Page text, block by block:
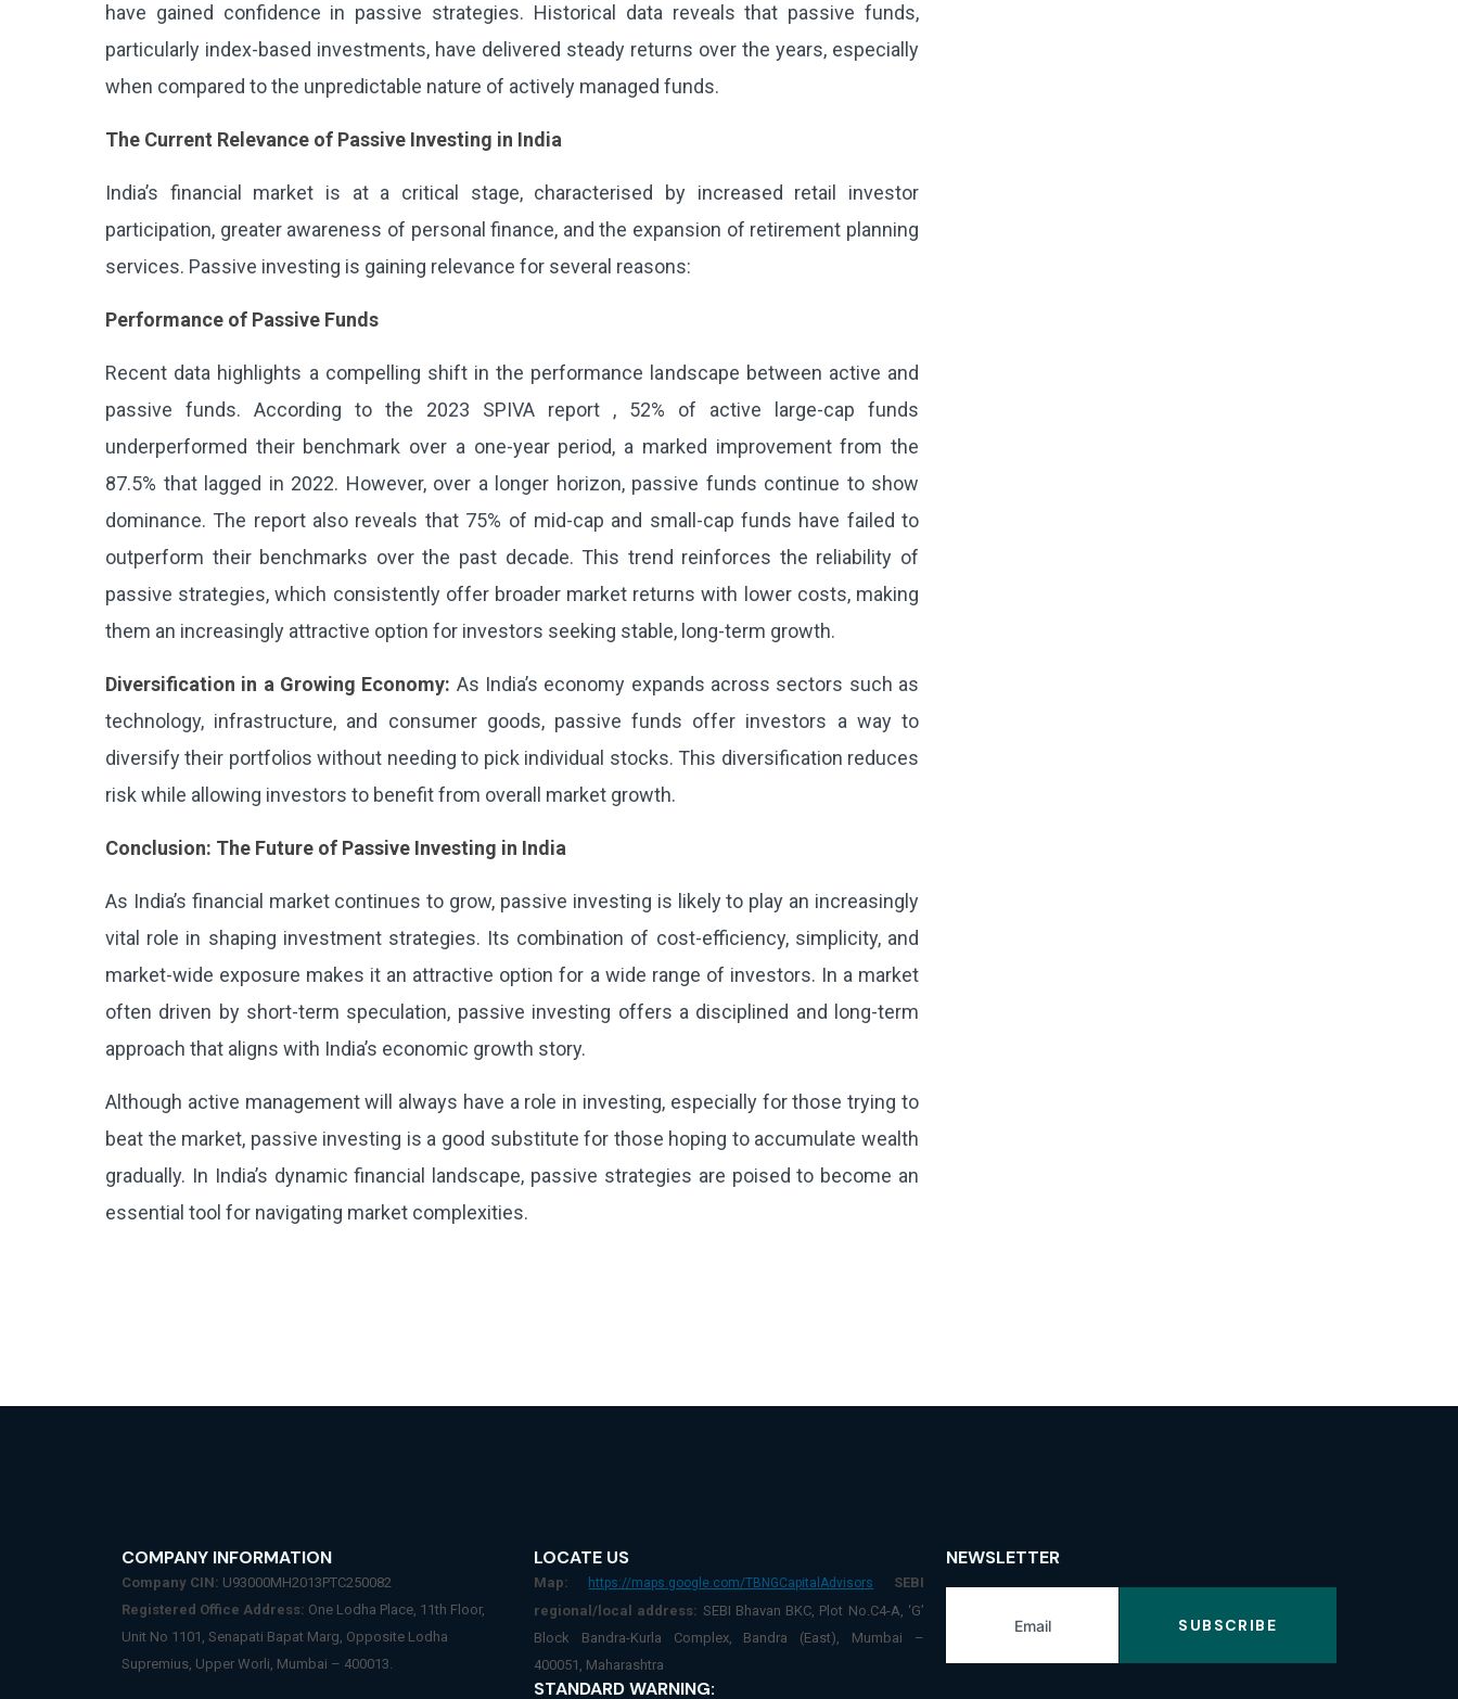
have gained confidence in passive strategies. Historical data reveals that passive funds,
particularly index-based investments, have delivered steady returns over the years, especially
when compared to the unpredictable nature of actively managed funds.
The Current Relevance of Passive Investing in India
India’s financial market is at a critical stage, characterised by increased retail investor
participation, greater awareness of personal finance, and the expansion of retirement planning
services. Passive investing is gaining relevance for several reasons:
Performance of Passive Funds
Recent data highlights a compelling shift in the performance landscape between active and
passive funds. According to the 2023 SPIVA report , 52% of active large-cap funds
underperformed their benchmark over a one-year period, a marked improvement from the
87.5% that lagged in 2022. However, over a longer horizon, passive funds continue to show
dominance. The report also reveals that 75% of mid-cap and small-cap funds have failed to
outperform their benchmarks over the past decade. This trend reinforces the reliability of
passive strategies, which consistently offer broader market returns with lower costs, making
them an increasingly attractive option for investors seeking stable, long-term growth.
Diversification in a Growing Economy: As India’s economy expands across sectors such as
technology, infrastructure, and consumer goods, passive funds offer investors a way to
diversify their portfolios without needing to pick individual stocks. This diversification reduces
risk while allowing investors to benefit from overall market growth.
Conclusion: The Future of Passive Investing in India
As India’s financial market continues to grow, passive investing is likely to play an increasingly
vital role in shaping investment strategies. Its combination of cost-efficiency, simplicity, and
market-wide exposure makes it an attractive option for a wide range of investors. In a market
often driven by short-term speculation, passive investing offers a disciplined and long-term
approach that aligns with India’s economic growth story.
Although active management will always have a role in investing, especially for those trying to
beat the market, passive investing is a good substitute for those hoping to accumulate wealth
gradually. In India’s dynamic financial landscape, passive strategies are poised to become an
essential tool for navigating market complexities.
COMPANY INFORMATION
Company CIN: U93000MH2013PTC250082
Registered Office Address: One Lodha Place, 11th Floor,
Unit No 1101, Senapati Bapat Marg, Opposite Lodha
Supremius, Upper Worli, Mumbai – 400013.
LOCATE US
Map: https://maps.google.com/TBNGCapitalAdvisors
SEBI
regional/local address: SEBI Bhavan BKC, Plot No.C4-A, ‘G’
Block Bandra-Kurla Complex, Bandra (East), Mumbai –
400051, Maharashtra
STANDARD WARNING:
NEWSLETTER
SUBSCRIBE